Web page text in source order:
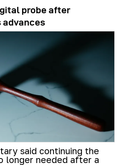
probe after
advances
said continuing the
longer needed after a